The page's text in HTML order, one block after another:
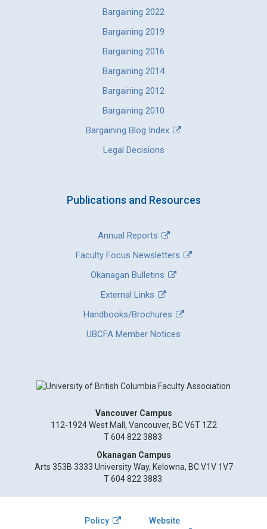
Bargaining 2022
Bargaining 2019
Bargaining 2016
Bargaining 2014
Bargaining 2012
Bargaining 2010
Bargaining Blog Index
Legal Decisions
Publications and Resources
Annual Reports
Faculty Focus Newsletters
Okanagan Bulletins
External Links
Handbooks/Brochures
UBCFA Member Notices
Vancouver Campus
112-1924 West Mall, Vancouver, BC V6T 1Z2
T 604 822 3883
Okanagan Campus
Arts 353B 3333 University Way, Kelowna, BC V1V 1V7
T 604 822 3883
Policy
Website